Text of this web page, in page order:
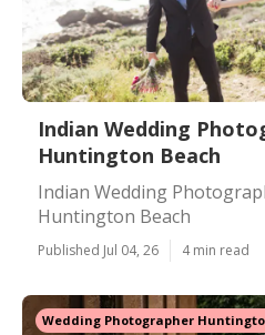
Indian Wedding
Huntington Beach
Indian Wedding
Huntington Beach
Published Jul 04, 26 4 min read
Wedding Photographer